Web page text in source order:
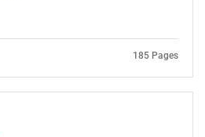
185 Pages